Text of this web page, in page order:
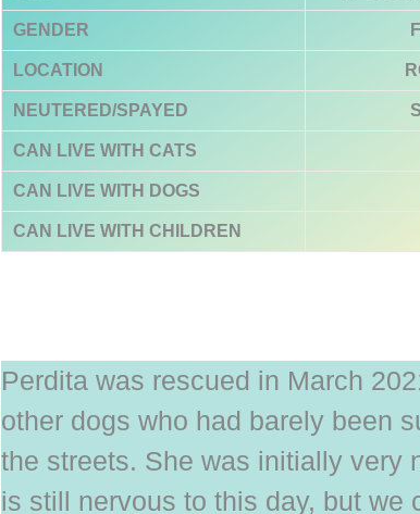
GENDER
LOCATION
NEUTERED/SPAYED
CAN LIVE WITH CATS
CAN LIVE WITH DOGS
CAN LIVE WITH CHILDREN
Perdita was rescued in March
other dogs who had barely been
the streets. She was initially very
is still nervous to this day, but we